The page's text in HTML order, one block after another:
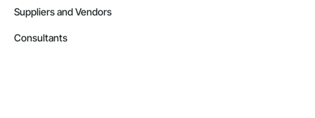
Suppliers and Vendors
Consultants